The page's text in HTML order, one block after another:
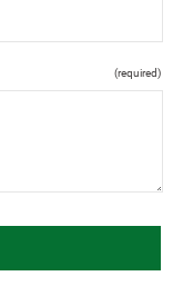
(required)